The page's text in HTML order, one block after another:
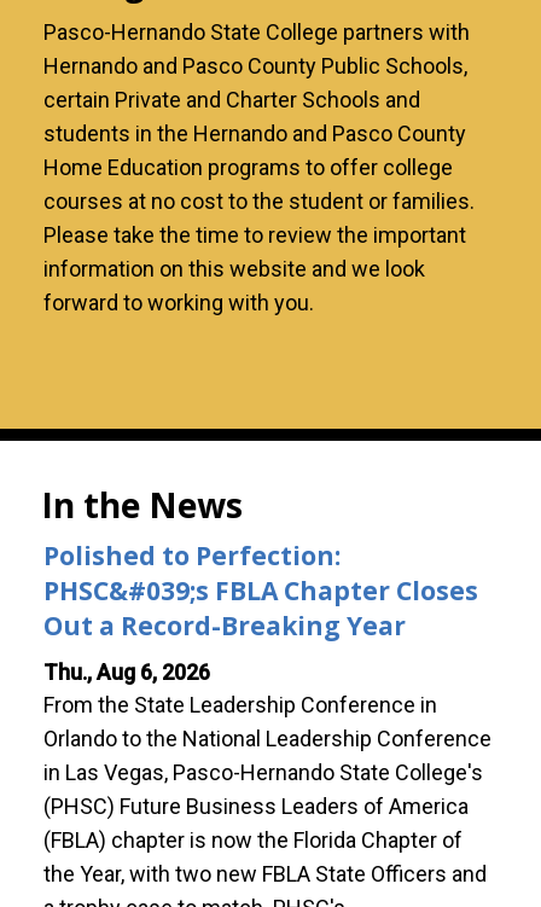
Pasco-Hernando State College partners with
Hernando and Pasco County Public Schools,
certain Private and Charter Schools and
students in the Hernando and Pasco County
Home Education programs to offer college
courses at no cost to the student or families.
Please take the time to review the important
information on this website and we look
forward to working with you.
In the News
Polished to Perfection:
PHSC&#039;s FBLA Chapter Closes
Out a Record-Breaking Year
Thu., Aug 6, 2026
From the State Leadership Conference in
Orlando to the National Leadership Conference
in Las Vegas, Pasco-Hernando State College's
(PHSC) Future Business Leaders of America
(FBLA) chapter is now the Florida Chapter of
the Year, with two new FBLA State Officers and